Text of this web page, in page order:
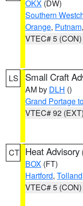
OKX (DW)
Southern
Orange, Putnam,
VTEC# 5 (CON)
LS Small Craft
AM by DLH ()
Grand Portage
VTEC# 92 (EXT)
CT Heat Advisory
BOX (FT)
Hartford, Tolland
VTEC# 5 (CON)